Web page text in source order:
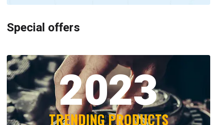
Special offers
2023
TRENDING PRODUCTS